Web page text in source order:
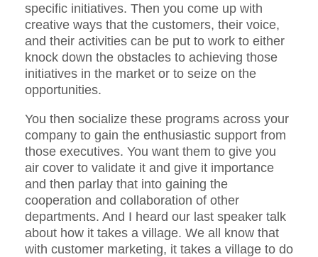
specific initiatives. Then you come up with
creative ways that the customers, their voice,
and their activities can be put to work to either
knock down the obstacles to achieving those
initiatives in the market or to seize on the
opportunities.
You then socialize these programs across your
company to gain the enthusiastic support from
those executives. You want them to give you
air cover to validate it and give it importance
and then parlay that into gaining the
cooperation and collaboration of other
departments. And I heard our last speaker talk
about how it takes a village. We all know that
with customer marketing, it takes a village to do